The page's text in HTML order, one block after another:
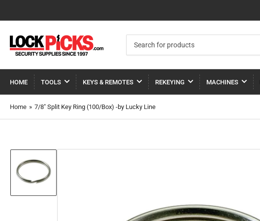
for
products
HOME TOOLS KEYS & REMOTES REKEYING MACHINES
Home » 7/8" Split Key Ring (100/Box) -by Lucky Line
Load
image
in